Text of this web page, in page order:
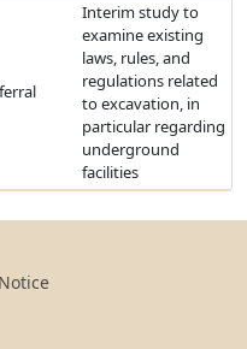
Interim study to
examine existing
laws, rules, and
regulations related
to excavation, in
particular regarding
underground
facilities